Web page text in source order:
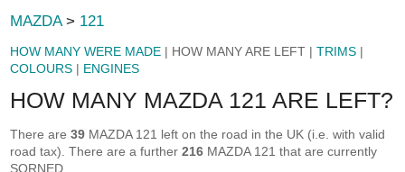
MAZDA> 121
HOW MANY WERE MADE | HOW MANY ARE LEFT |TRIMS |
COLOURS | ENGINES
HOW MANY MAZDA 121 ARE LEFT?
There are39 MAZDA 121 left on the road in the UK (i.e. with valid
road tax). There are a further216 MAZDA 121 that are currently
SORNED.